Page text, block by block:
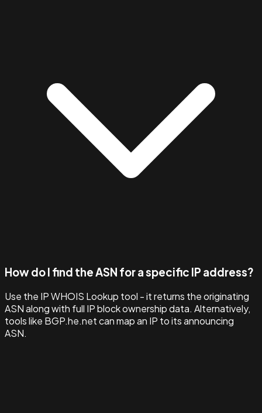
How do I find the ASN for a specific IP address?
Use the IP WHOIS Lookup tool - it returns the originating
ASN along with full IP block ownership data. Alternatively,
tools like BGP.he.net can map an IP to its announcing
ASN.